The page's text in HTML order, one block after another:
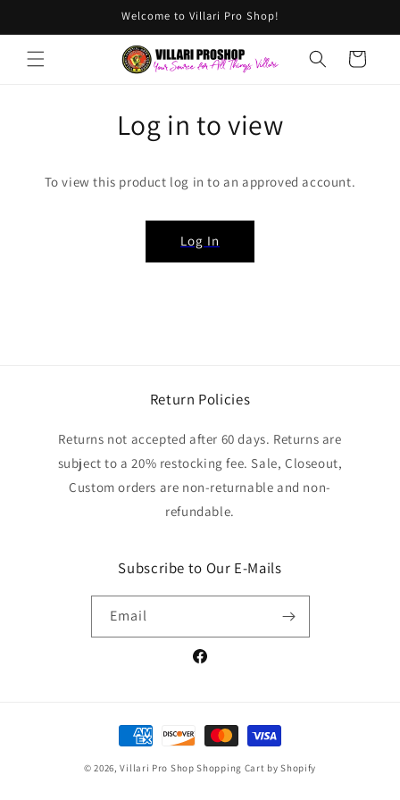
Welcome to Villari Pro Shop!
Cart
Log in to view
To view this product log in to an approved account.
Log In
Return Policies
Returns not accepted after 60 days. Returns are
subject to a 20% restocking fee. Sale, Closeout,
Custom orders are non-returnable and non-
refundable.
Subscribe to Our E-Mails
Email
Facebook
Payment
methods
© 2026,Villari Pro Shop Shopping Cart by Shopify